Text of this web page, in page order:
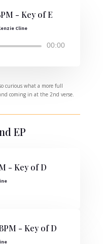
- Key of E
Cline
00:00
curious what a more full
coming in at the 2nd verse.
EP
- Key of D
- Key of D